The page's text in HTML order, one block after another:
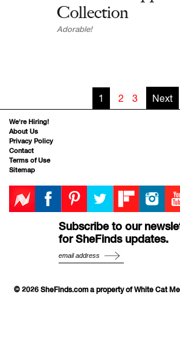
Collection
Adorable!
1 2 3 Next
We’re Hiring!
About Us
Privacy Policy
Contact
Terms of Use
Sitemap
Subscribe to our
for SheFinds updates.
© 2026 SheFinds.com a property of White Cat